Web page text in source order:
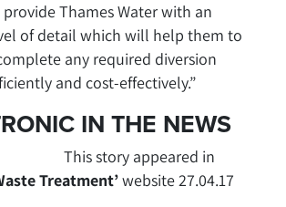
Thames Water with an
of detail which will help them to
any required diversion
and cost-effectively.”
IN THE NEWS
This story appeared in
Treatment’website27.04.17